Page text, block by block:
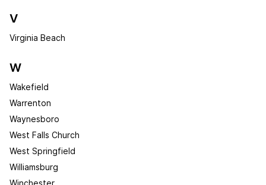
V
Virginia Beach
W
Wakefield
Warrenton
Waynesboro
West Falls Church
West Springfield
Williamsburg